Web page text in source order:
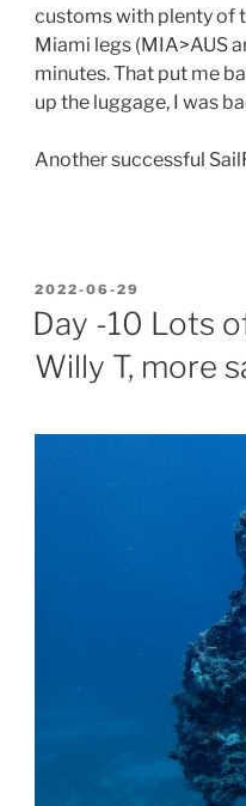
customs with plenty of
Miami legs (MIA>AUS
minutes. That put me
up the luggage, I was
Another successful
POSTED
ON
2022-06-29
Day -10 Lots
Willy T, more